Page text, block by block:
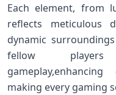
Each element, from
reflects ‍meticulous
dynamic
fellow players
making​ every gaming